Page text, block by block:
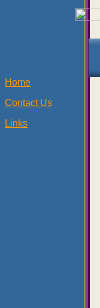
Home
Contact Us
Links